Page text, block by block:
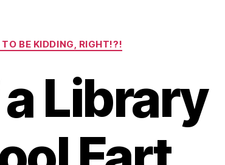
BE KIDDING, RIGHT!?!
Library